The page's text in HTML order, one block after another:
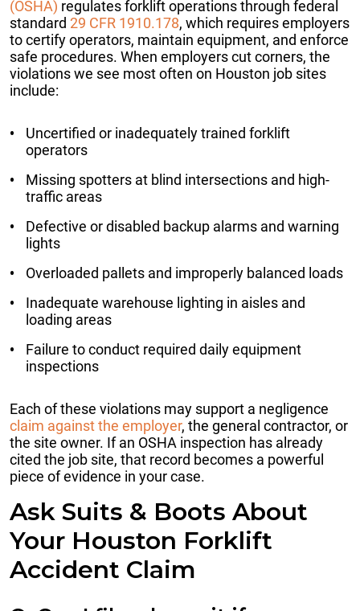
(OSHA) regulates forklift operations through federal
standard 29 CFR 1910.178, which requires employers
to certify operators, maintain equipment, and enforce
safe procedures. When employers cut corners, the
violations we see most often on Houston job sites
include:
Uncertified or inadequately trained forklift
operators
Missing spotters at blind intersections and high-
traffic areas
Defective or disabled backup alarms and warning
lights
Overloaded pallets and improperly balanced loads
Inadequate warehouse lighting in aisles and
loading areas
Failure to conduct required daily equipment
inspections
Each of these violations may support a negligence
claim against the employer, the general contractor, or
the site owner. If an OSHA inspection has already
cited the job site, that record becomes a powerful
piece of evidence in your case.
Ask Suits & Boots About
Your Houston Forklift
Accident Claim